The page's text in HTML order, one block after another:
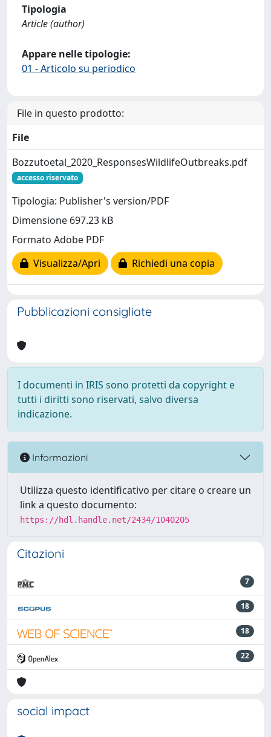
Tipologia
Article (author)
Appare nelle tipologie:
01 - Articolo su periodico
File in questo prodotto:
File
Bozzutoetal_2020_ResponsesWildlifeOutbreaks.pdf
accesso riservato
Tipologia: Publisher's version/PDF
Dimensione 697.23 kB
Formato Adobe PDF
Visualizza/Apri
Richiedi una copia
Pubblicazioni consigliate
I documenti in IRIS sono protetti da copyright e
tutti i diritti sono riservati, salvo diversa
indicazione.
Informazioni
Utilizza questo identificativo per citare o creare un
link a questo documento:
https://hdl.handle.net/2434/1040205
Citazioni
7
18
18
22
social impact